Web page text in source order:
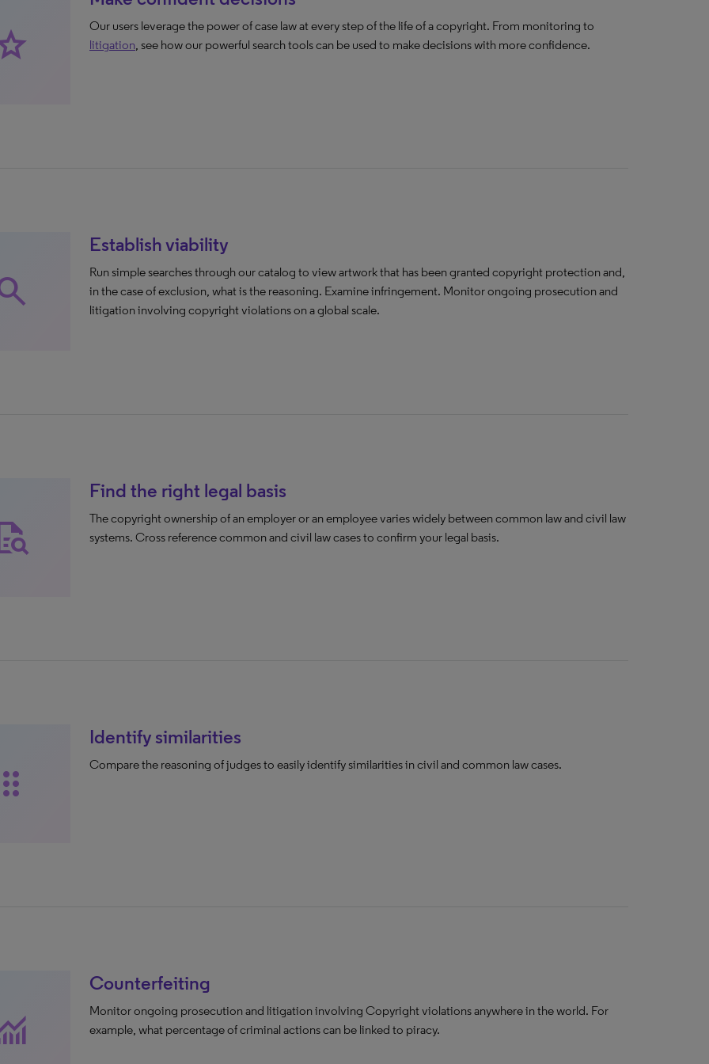
Our users leverage the power of case law at every step of the life of a copyright. From monitoring to
litigation, see how our powerful search tools can be used to make decisions with more confidence.
Establish viability
Run simple searches through our catalog to view artwork that has been granted copyright protection and,
in the case of exclusion, what is the reasoning. Examine infringement. Monitor ongoing prosecution and
litigation involving copyright violations on a global scale.
Find the right legal basis
The copyright ownership of an employer or an employee varies widely between common law and civil law
systems. Cross reference common and civil law cases to confirm your legal basis.
Identify similarities
Compare the reasoning of judges to easily identify similarities in civil and common law cases.
Counterfeiting
Monitor ongoing prosecution and litigation involving Copyright violations anywhere in the world. For
example, what percentage of criminal actions can be linked to piracy.